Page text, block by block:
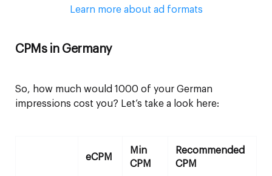
Learn more about ad formats
CPMs in Germany
So, how much would 1000 of your German
impressions cost you? Let’s take a look here:
eCPM
Min
CPM
Recommended
CPM